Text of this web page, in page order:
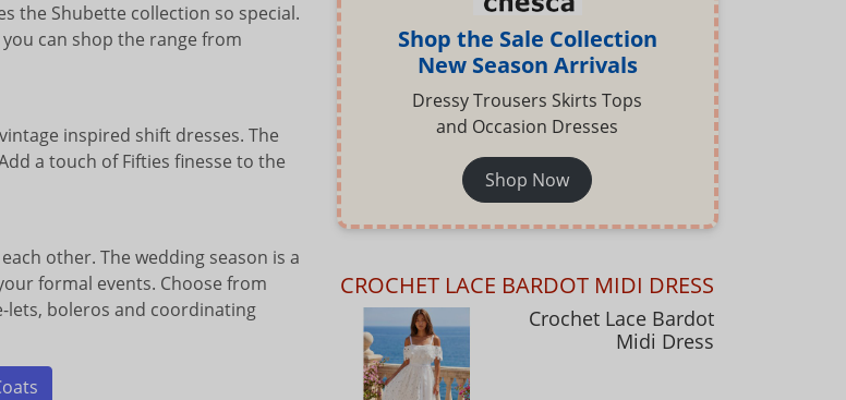
the Shubette collection so special.
can shop the range from
inspired shift dresses. The
a touch of Fifties finesse to the
other. The wedding season is a
formal events. Choose from
lets, boleros and coordinating
Shop the Sale Collection
New Season Arrivals
Dressy Trousers Skirts Tops
and Occasion Dresses
Shop Now
CROCHET LACE BARDOT MIDI DRESS
Crochet Lace Bardot
Midi Dress